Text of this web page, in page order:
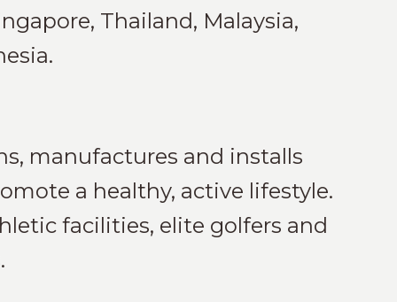
Thailand, Malaysia,
manufactures and installs
a healthy, active lifestyle.
facilities, elite golfers and